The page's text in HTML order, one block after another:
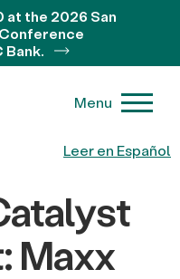
Leer en Español
at the 2026 San
Bank.
Menu
Maxx